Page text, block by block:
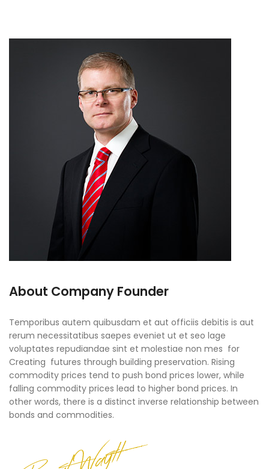
About Company Founder
Temporibus autem quibusdam et aut officiis debitis is aut
rerum necessitatibus saepes eveniet ut et seo lage
voluptates repudiandae sint et molestiae non mes for
Creating futures through building preservation. Rising
commodity prices tend to push bond prices lower, while
falling commodity prices lead to higher bond prices. In
other words, there is a distinct inverse relationship between
bonds and commodities.